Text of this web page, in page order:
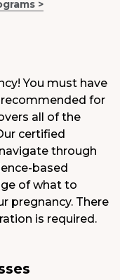
>
You must have
recommended for
all of the
certified
through
based
of what to
pregnancy. There
is required.